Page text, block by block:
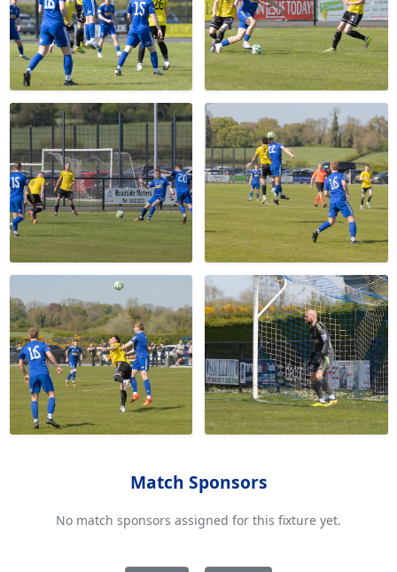
Match Sponsors
No match sponsors assigned for this fixture yet.